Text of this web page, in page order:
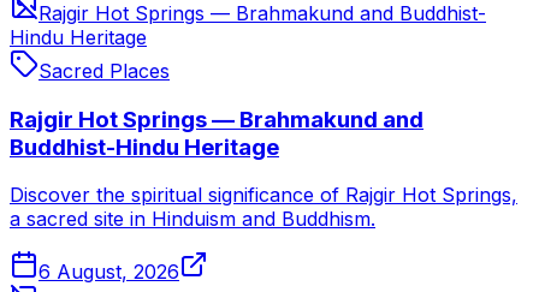
Rajgir Hot Springs — Brahmakund and Buddhist-
Hindu Heritage
Sacred Places
Rajgir Hot Springs — Brahmakund and
Buddhist-Hindu Heritage
Discover the spiritual significance of Rajgir Hot Springs,
a sacred site in Hinduism and Buddhism.
6 August, 2026